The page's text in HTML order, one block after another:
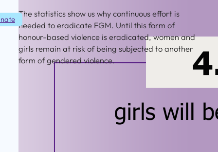
The statistics show us why continuous effort is
needed to eradicate FGM. Until this form of
honour-based violence is eradicated, women and
girls remain at risk of being subjected to another
form of gendered violence.